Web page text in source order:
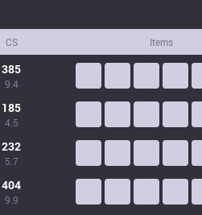
CS Items
385
9.4
185
4.5
232
5.7
404
9.9